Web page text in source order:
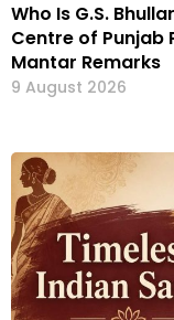
Who Is G.S.
Centre of
Mantar Remarks
9 August 2026